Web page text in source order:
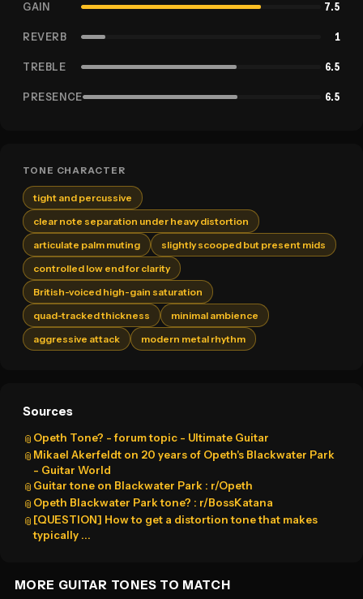
GAIN 7.5
REVERB 1
TREBLE 6.5
PRESENCE 6.5
TONE CHARACTER
tight and percussive
clear note separation under heavy distortion
articulate palm muting
slightly scooped but present mids
controlled low end for clarity
British-voiced high-gain saturation
quad-tracked thickness
minimal ambience
aggressive attack
modern metal rhythm
Sources
📎 Opeth Tone? - forum topic - Ultimate Guitar
📎 Mikael Akerfeldt on 20 years of Opeth's Blackwater Park
- Guitar World
📎 Guitar tone on Blackwater Park : r/Opeth
📎 Opeth Blackwater Park tone? : r/BossKatana
📎 [QUESTION] How to get a distortion tone that makes
typically ...
MORE GUITAR TONES TO MATCH